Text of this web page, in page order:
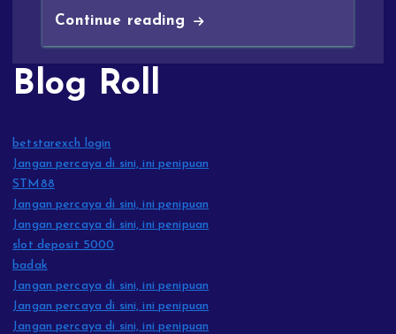
Continue reading
Blog Roll
betstarexch login
Jangan percaya di sini, ini penipuan
STM88
Jangan percaya di sini, ini penipuan
Jangan percaya di sini, ini penipuan
slot deposit 5000
badak
Jangan percaya di sini, ini penipuan
Jangan percaya di sini, ini penipuan
Jangan percaya di sini, ini penipuan